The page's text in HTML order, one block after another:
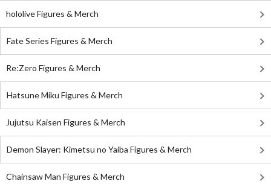
hololive Figures & Merch
Fate Series Figures & Merch
Re:Zero Figures & Merch
Hatsune Miku Figures & Merch
Jujutsu Kaisen Figures & Merch
Demon Slayer: Kimetsu no Yaiba Figures & Merch
Chainsaw Man Figures & Merch